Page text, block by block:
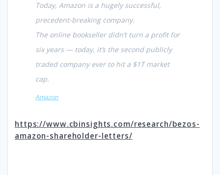
Today, Amazon is a hugely successful,
precedent-breaking company.
The online bookseller didn’t turn a profit for
six years — today, it’s the second publicly
traded company ever to hit a $1T market
cap.
Amazon
https://www.cbinsights.com/research/bezos-
amazon-shareholder-letters/